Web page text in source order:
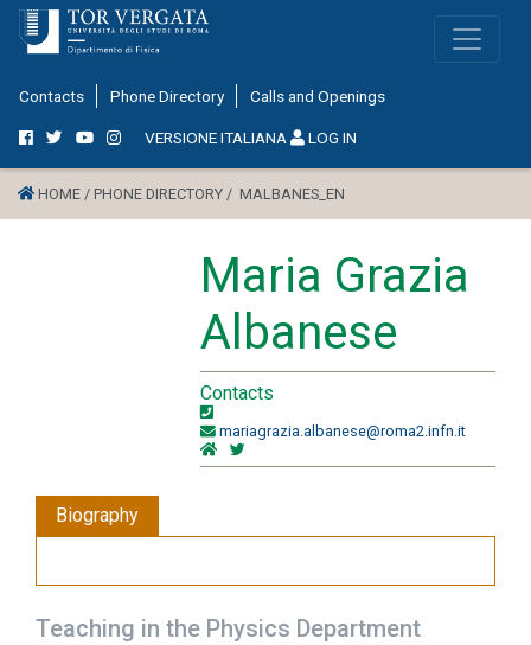
Contacts Phone Directory Calls and Openings
VERSIONE ITALIANA LOG IN
HOME / PHONE DIRECTORY / MALBANES_EN
Maria Grazia
Albanese
Contacts
mariagrazia.albanese@roma2.infn.it
Biography
Teaching in the Physics Department